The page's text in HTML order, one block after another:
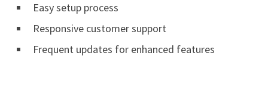
Easy setup process
Responsive customer support
Frequent updates for enhanced features